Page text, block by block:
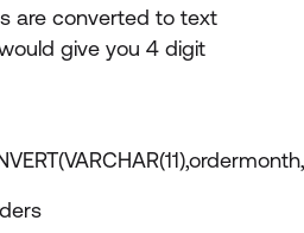
are converted to text
give you 4 digit